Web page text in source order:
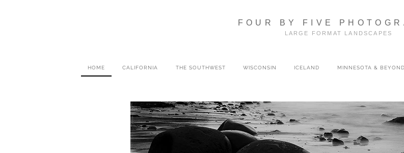
FOUR BY FIVE
LARGE FORMAT LANDSCAPES
HOME CALIFORNIA THE SOUTHWEST WISCONSIN ICELAND MINNESOTA & BEYOND